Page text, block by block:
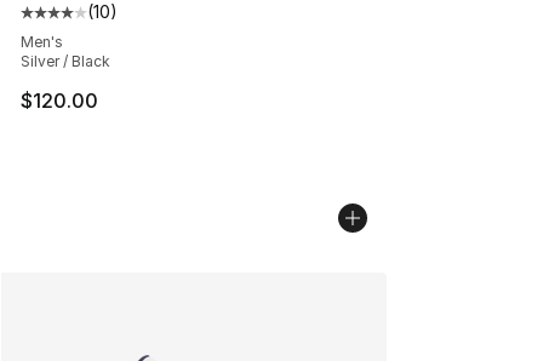
Average customer rating - [4 out of 5 stars], 10 reviews
(10)
Men's
Silver / Black
$120.00